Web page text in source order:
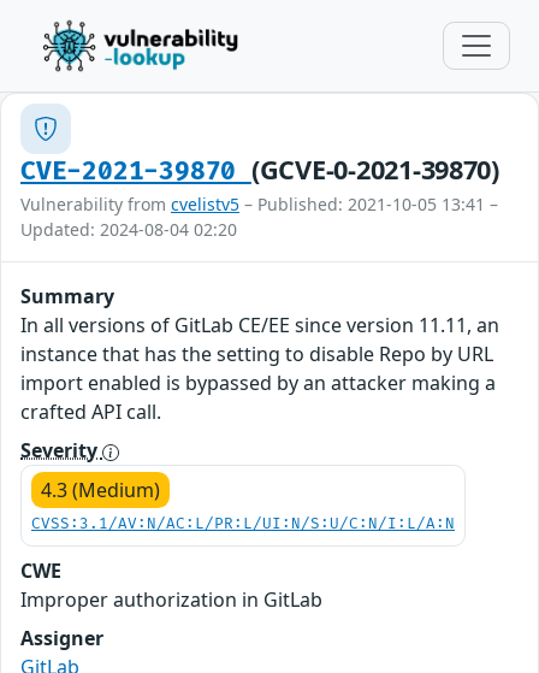
CVE-2021-39870 (GCVE-0-2021-39870)
Vulnerability from cvelistv5 – Published: 2021-10-05 13:41 –
Updated: 2024-08-04 02:20
Summary
In all versions of GitLab CE/EE since version 11.11, an
instance that has the setting to disable Repo by URL
import enabled is bypassed by an attacker making a
crafted API call.
Severity
4.3 (Medium)
CVSS:3.1/AV:N/AC:L/PR:L/UI:N/S:U/C:N/I:L/A:N
CWE
Improper authorization in GitLab
Assigner
GitLab